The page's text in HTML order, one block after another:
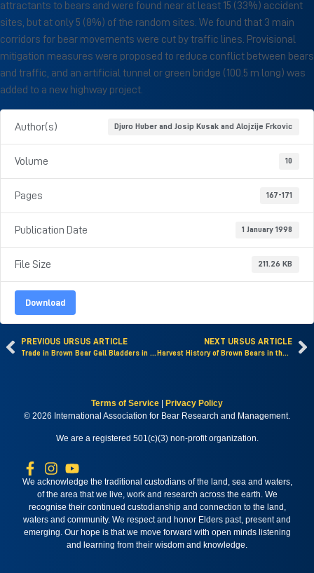
attractants to bears and were found near at least 15 (33%) accident
sites, but at only 5 (8%) of the random sites. We found that 3 main
corridors for bear movements were cut by traffic lines. Provisional
mitigation measures were proposed to reduce conflict between bears
and traffic, and an artificial tunnel or green bridge (100.5 m long) was
added to a new highway project.
Author(s) Djuro Huber and Josip Kusak and Alojzije Frkovic
Volume 10
Pages 167-171
Publication Date 1 January 1998
File Size 211.26 KB
Download
PREVIOUS URSUS ARTICLE
Trade in Brown Bear Gall Bladders in Russia
NEXT URSUS ARTICLE
Harvest History of Brown Bears in the Oshima Peninsula, Hokkaido, Japan
Terms of Service
Privacy Policy
© 2026 International Association for Bear Research and Management.
We are a registered 501(c)(3) non-profit organization.
We acknowledge the traditional custodians of the land, sea and waters,
of the area that we live, work and research across the earth. We
recognise their continued custodianship and connection to the land,
waters and community. We respect and honor Elders past, present and
emerging. Our hope is that we move forward with open minds listening
and learning from their wisdom and knowledge.